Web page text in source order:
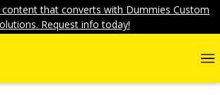
that converts with Dummies Custom
Request info today!